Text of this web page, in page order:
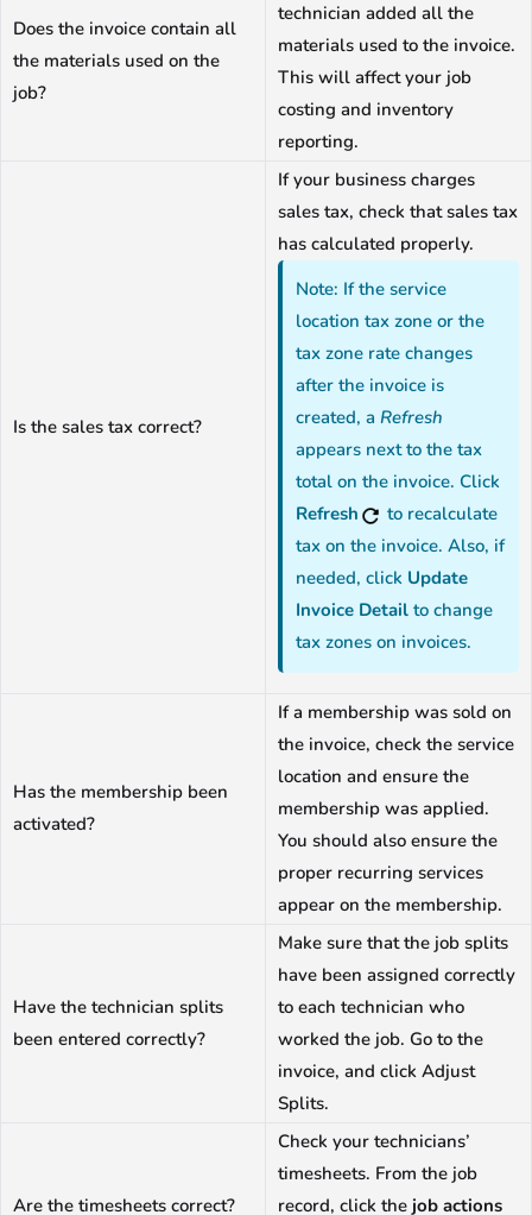
Does the invoice contain all
the materials used on the
job?
technician added all the
materials used to the invoice.
This will affect your job
costing and inventory
reporting.
Is the sales tax correct?
If your business charges
sales tax, check that sales tax
has calculated properly.
Note: If the service
location tax zone or the
tax zone rate changes
after the invoice is
created, aRefresh
appears next to the tax
total on the invoice. Click
Refresh
to recalculate
tax on the invoice. Also, if
needed, click Update
Invoice Detail to change
tax zones on invoices.
Has the membership been
activated?
If a membership was sold on
the invoice, check the service
location and ensure the
membership was applied.
You should also ensure the
proper recurring services
appear on the membership.
Have the technician splits
been entered correctly?
Make sure that the job splits
have been assigned correctly
to each technician who
worked the job. Go to the
invoice, and click Adjust
Splits.
Are the timesheets correct?
Check your technicians’
timesheets. From the job
record, click the job actions